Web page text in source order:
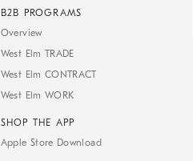
B2B PROGRAMS
Overview
West Elm TRADE
West Elm CONTRACT
West Elm WORK
SHOP THE APP
Apple Store Download